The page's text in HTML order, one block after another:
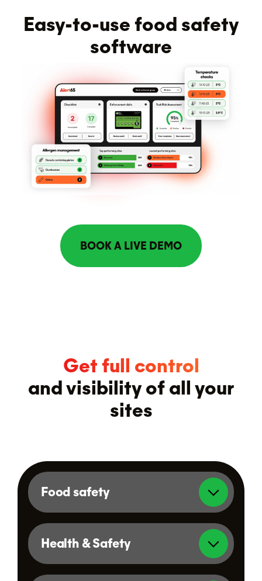
Easy-to-use food safety
software
BOOK A LIVE DEMO
Get full control
and visibility of all your
sites
Food safety
Health & Safety